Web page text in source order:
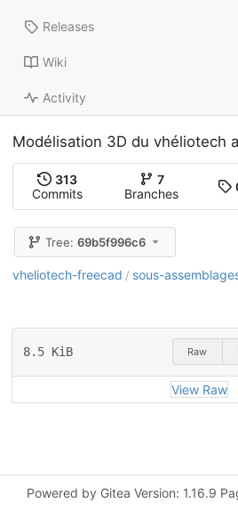
Releases
Wiki
Activity
Modélisation 3D du vhéliotech
313
Commits
7
Branches
Tree:69b5f996c6
vheliotech-freecad / sous-
8.5 KiB Raw
View Raw
Powered by Gitea Version: 1.16.9